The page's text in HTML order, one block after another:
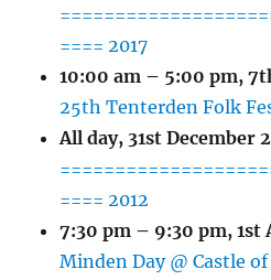
==== 2017
10:00 am – 5:00 pm,
25th Tenterden Folk
All day, 31st December
==== 2012
7:30 pm – 9:30 pm,1st
Minden Day @ Castle